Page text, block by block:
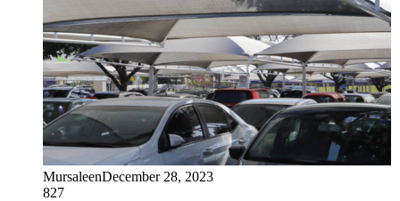
MursaleenDecember 28, 2023
827